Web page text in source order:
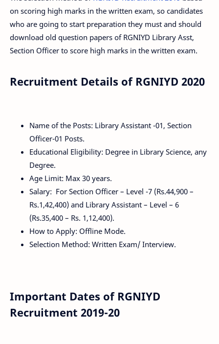
on scoring high marks in the written exam, so candidates
who are going to start preparation they must and should
download old question papers of RGNIYD Library Asst,
Section Officer to score high marks in the written exam.
Recruitment Details of RGNIYD 2020
Name of the Posts: Library Assistant -01, Section
Officer-01 Posts.
Educational Eligibility: Degree in Library Science, any
Degree.
Age Limit: Max 30 years.
Salary: For Section Officer – Level -7 (Rs.44,900 –
Rs.1,42,400) and Library Assistant – Level – 6
(Rs.35,400 – Rs. 1,12,400).
How to Apply: Offline Mode.
Selection Method: Written Exam/ Interview.
Important Dates of RGNIYD
Recruitment 2019-20